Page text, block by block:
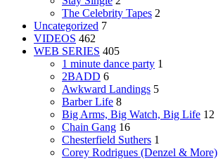
The Celebrity Tapes 2
Uncategorized 7
VIDEOS 462
WEB SERIES 405
1 minute dance party 1
2BADD 6
Awkward Landings 5
Barber Life 8
Big Arms, Big Watch, Big Life 12
Chain Gang 16
Chesterfield Suthers 1
Corey Rodrigues (Denzel & More)